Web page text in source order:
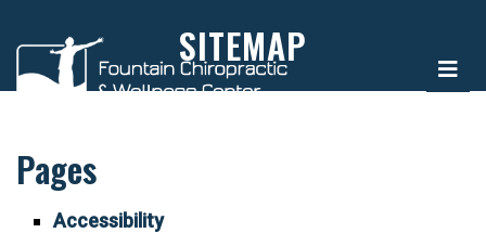
SITEMAP
Pages
Accessibility